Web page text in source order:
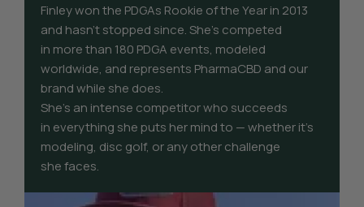
Finley won the PDGAs Rookie of the Year in 2013
and hasn’t stopped since. She’s competed
in more than 180 PDGA events, modeled
worldwide, and represents PharmaCBD and our
brand while she does.
She’s an intense competitor who succeeds
in everything she puts her mind to — whether it’s
modeling, disc golf, or any other challenge
she faces.